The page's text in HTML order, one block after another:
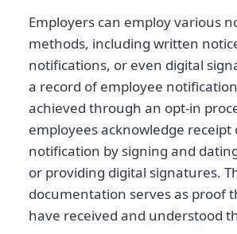
Employers can employ various
methods, including written
notifications, or even digital
a record of employee
achieved through an opt-in
employees acknowledge receipt
notification by signing and
or providing digital signatures.
documentation serves as proof
have received and understood